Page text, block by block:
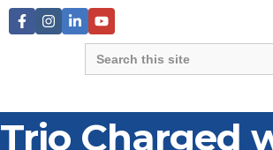
Search
for:
Trio Charged